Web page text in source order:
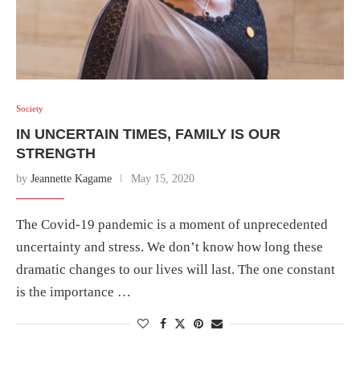
Society
IN UNCERTAIN TIMES, FAMILY IS OUR
STRENGTH
by Jeannette Kagame May 15, 2020
The Covid-19 pandemic is a moment of unprecedented
uncertainty and stress. We don’t know how long these
dramatic changes to our lives will last. The one constant
is the importance …